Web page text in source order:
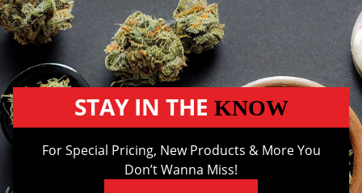
STAY IN THE KNOW
For Special Pricing, New Products & More You
Don’t Wanna Miss!